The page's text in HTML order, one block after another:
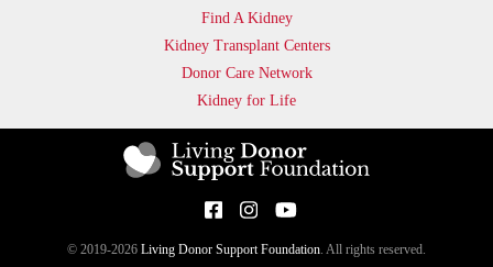
Find A Kidney
Kidney Transplant Centers
Donor Care Network
Kidney for Life
© 2019-2026 Living Donor Support Foundation. All rights reserved.